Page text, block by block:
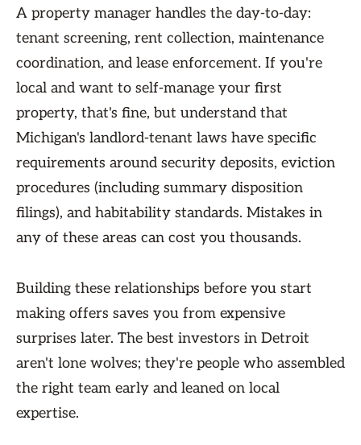
A property manager handles the day-to-day:
tenant screening, rent collection, maintenance
coordination, and lease enforcement. If you're
local and want to self-manage your first
property, that's fine, but understand that
Michigan's landlord-tenant laws have specific
requirements around security deposits, eviction
procedures (including summary disposition
filings), and habitability standards. Mistakes in
any of these areas can cost you thousands.
Building these relationships before you start
making offers saves you from expensive
surprises later. The best investors in Detroit
aren't lone wolves; they're people who assembled
the right team early and leaned on local
expertise.